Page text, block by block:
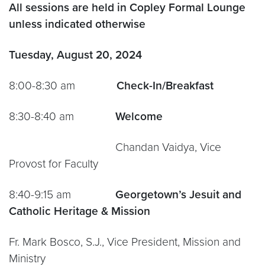
All sessions are held in Copley Formal Lounge
unless indicated otherwise
Tuesday, August 20, 2024
8:00-8:30 am Check-In/Breakfast
8:30-8:40 am Welcome
Chandan Vaidya, Vice
Provost for Faculty
8:40-9:15 am Georgetown’s Jesuit and
Catholic Heritage & Mission
Fr. Mark Bosco, S.J., Vice President, Mission and
Ministry